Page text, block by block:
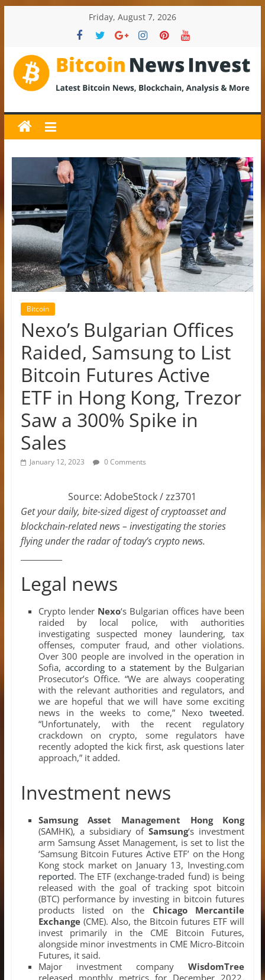
Friday, August 7, 2026
BitcoinNewsInvest
Bitcoin
News
and
Crypto
Latest
Price
&
Analysis
Bitcoin
Nexo’s Bulgarian Offices
Raided, Samsung to List
Bitcoin Futures Active
ETF in Hong Kong, Trezor
Saw a 300% Spike in
Sales
January 12, 2023 0 Comments
Source: AdobeStock / zz3701
Get your daily, bite-sized digest of cryptoasset and
blockchain-related news – investigating the stories
flying under the radar of today’s crypto news.
Legal news
Crypto lender Nexo‘s Bulgarian offices have been
raided by local police, with authorities
investigating suspected money laundering, tax
offenses, computer fraud, and other violations.
Over 300 people are involved in the operation in
Sofia, according to a statementby the Bulgarian
Prosecutor’s Office. “We are always cooperating
with the relevant authorities and regulators, and
we are hopeful that we will have some exciting
news in the weeks to come,” Nexotweeted.
“Unfortunately, with the recent regulatory
crackdown on crypto, some regulators have
recently adopted the kick first, ask questions later
approach,” it added.
Investment news
Samsung Asset Management Hong Kong
(SAMHK), a subsidiary ofSamsung‘s investment
arm Samsung Asset Management, is set to list the
‘Samsung Bitcoin Futures Active ETF’ on the Hong
Kong stock market on January 13, Investing.com
reported. The ETF (exchange-traded fund) is being
released with the goal of tracking spot bitcoin
(BTC) performance by investing in bitcoin futures
products listed on the Chicago Mercantile
Exchange(CME). Also, the Bitcoin futures ETF will
invest primarily in the CME Bitcoin Futures,
alongside minor investments in CME Micro-Bitcoin
Futures, it said.
Major investment companyWisdomTree
released monthly metrics for December 2022,